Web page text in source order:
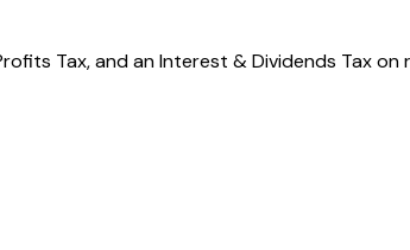
Tax, and an Interest & Dividends Tax